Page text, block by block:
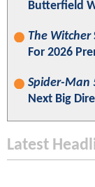
Butterfield
The Witcher
For 2026
Spider-Man
Next Big
Latest